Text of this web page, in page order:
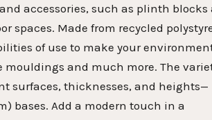
accessories, such as plinth blocks
spaces. Made from recycled
of use to make your
and much more. The
surfaces, thicknesses, and heights—
bases. Add a modern touch in a